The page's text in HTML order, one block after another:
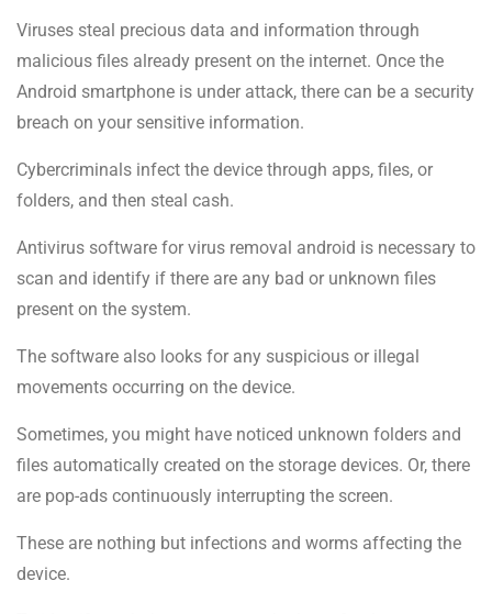
Viruses steal precious data and information through
malicious files already present on the internet. Once the
Android smartphone is under attack, there can be a security
breach on your sensitive information.
Cybercriminals infect the device through apps, files, or
folders, and then steal cash.
Antivirus software for virus removal android is necessary to
scan and identify if there are any bad or unknown files
present on the system.
The software also looks for any suspicious or illegal
movements occurring on the device.
Sometimes, you might have noticed unknown folders and
files automatically created on the storage devices. Or, there
are pop-ads continuously interrupting the screen.
These are nothing but infections and worms affecting the
device.